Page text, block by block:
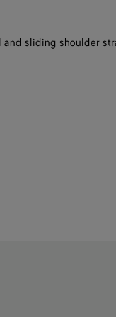
sliding shoulder